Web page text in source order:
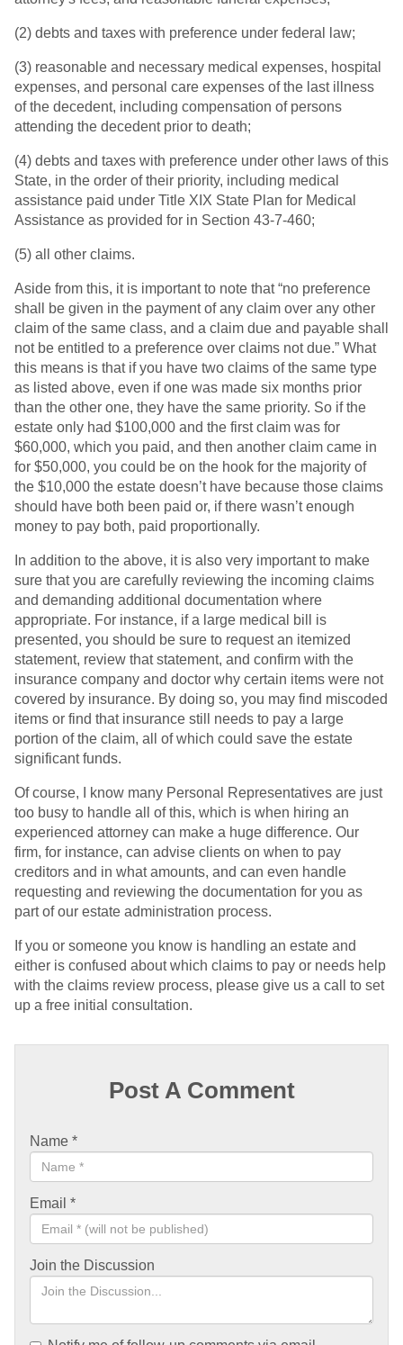
(2) debts and taxes with preference under federal law;
(3) reasonable and necessary medical expenses, hospital
expenses, and personal care expenses of the last illness
of the decedent, including compensation of persons
attending the decedent prior to death;
(4) debts and taxes with preference under other laws of this
State, in the order of their priority, including medical
assistance paid under Title XIX State Plan for Medical
Assistance as provided for in Section 43-7-460;
(5) all other claims.
Aside from this, it is important to note that “no preference
shall be given in the payment of any claim over any other
claim of the same class, and a claim due and payable shall
not be entitled to a preference over claims not due.” What
this means is that if you have two claims of the same type
as listed above, even if one was made six months prior
than the other one, they have the same priority. So if the
estate only had $100,000 and the first claim was for
$60,000, which you paid, and then another claim came in
for $50,000, you could be on the hook for the majority of
the $10,000 the estate doesn’t have because those claims
should have both been paid or, if there wasn’t enough
money to pay both, paid proportionally.
In addition to the above, it is also very important to make
sure that you are carefully reviewing the incoming claims
and demanding additional documentation where
appropriate. For instance, if a large medical bill is
presented, you should be sure to request an itemized
statement, review that statement, and confirm with the
insurance company and doctor why certain items were not
covered by insurance. By doing so, you may find miscoded
items or find that insurance still needs to pay a large
portion of the claim, all of which could save the estate
significant funds.
Of course, I know many Personal Representatives are just
too busy to handle all of this, which is when hiring an
experienced attorney can make a huge difference. Our
firm, for instance, can advise clients on when to pay
creditors and in what amounts, and can even handle
requesting and reviewing the documentation for you as
part of our estate administration process.
If you or someone you know is handling an estate and
either is confused about which claims to pay or needs help
with the claims review process, please give us a call to set
up a free initial consultation.
Post A Comment
Name *
Email *
Join the Discussion